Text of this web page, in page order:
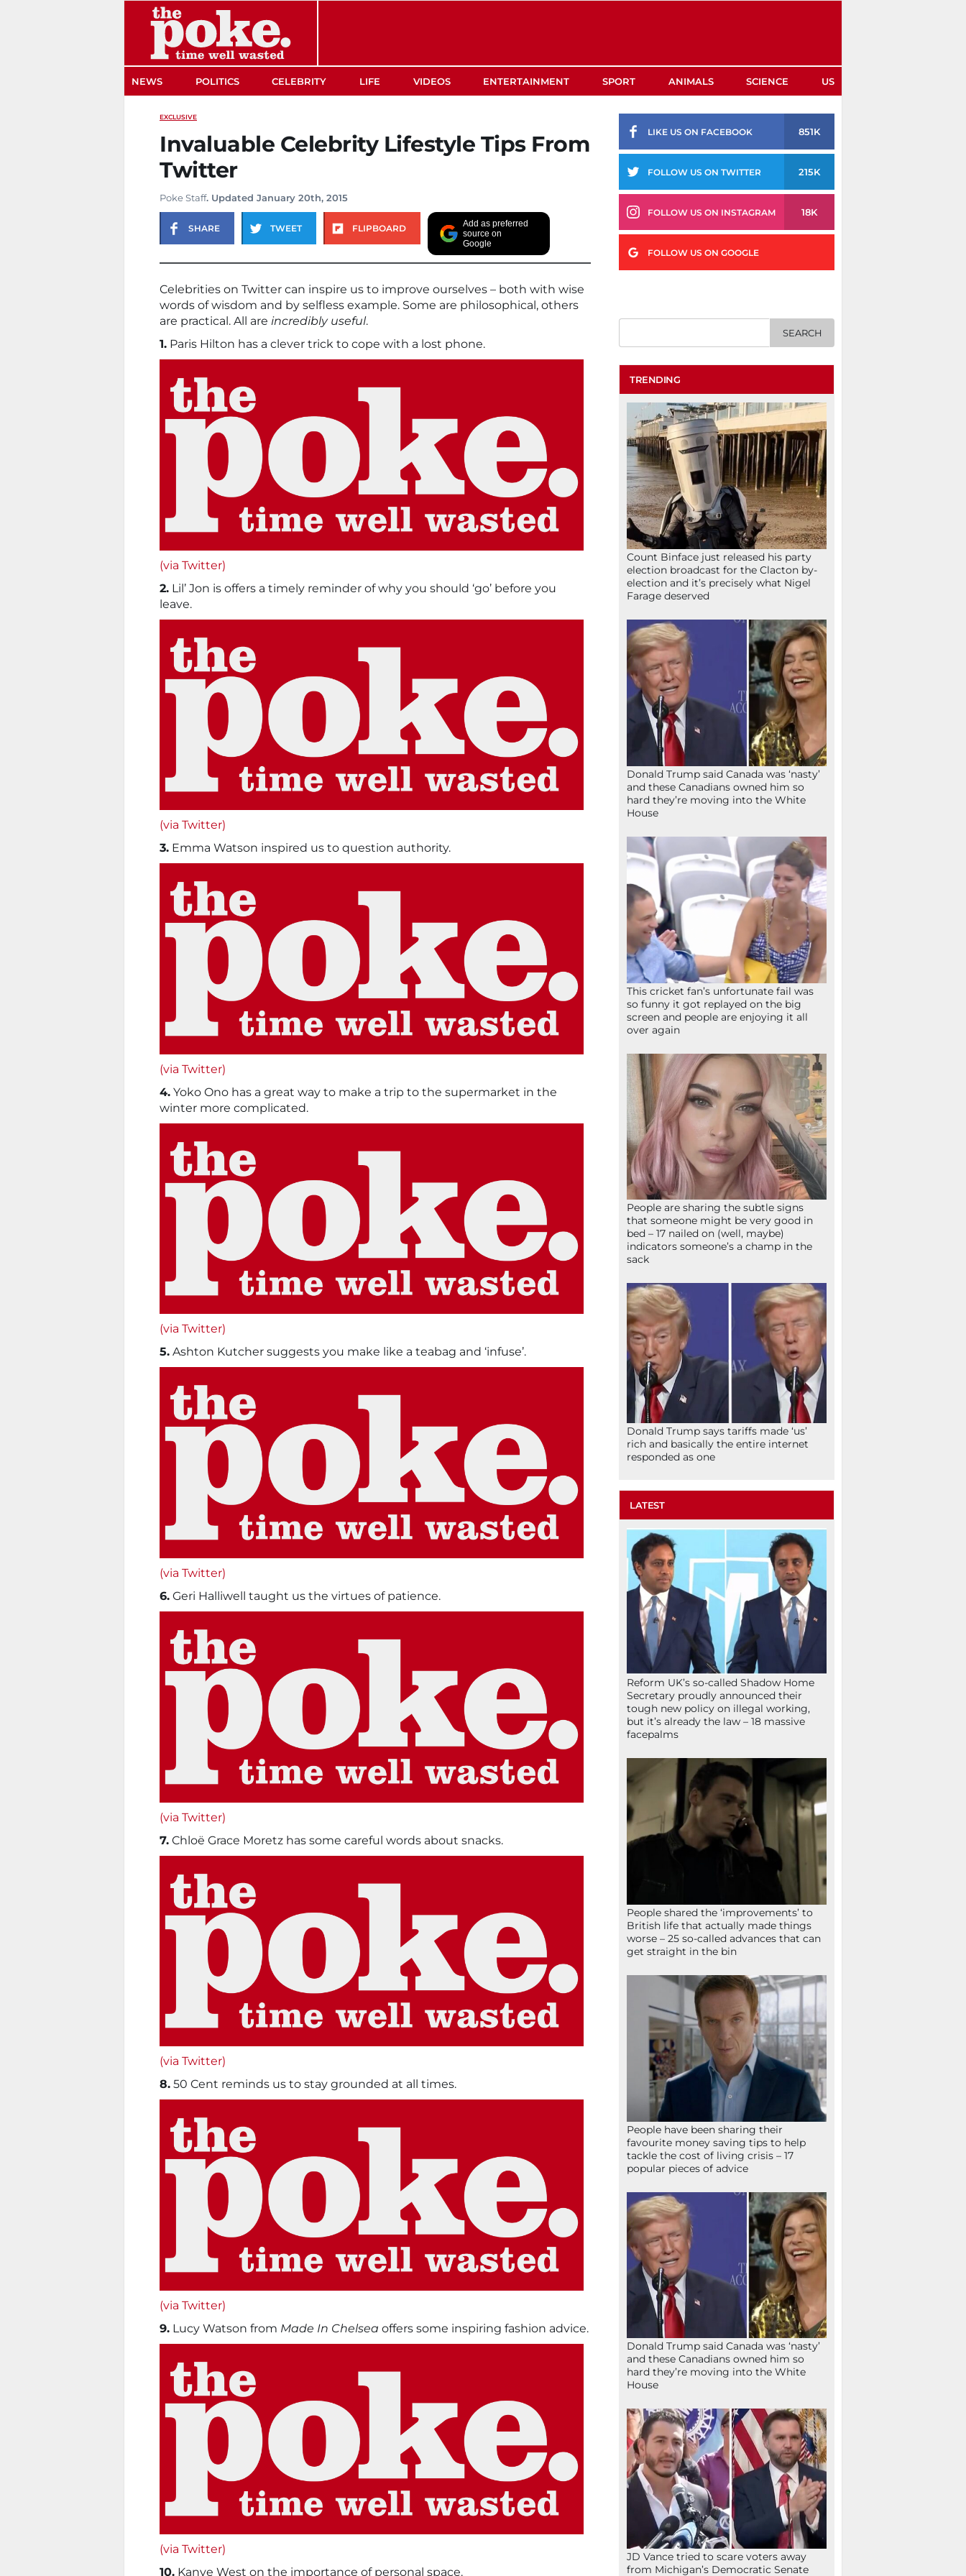
NEWS POLITICS CELEBRITY LIFE VIDEOS ENTERTAINMENT SPORT ANIMALS SCIENCE US
EXCLUSIVE
Invaluable Celebrity Lifestyle Tips From
Twitter
Poke Staff. Updated January 20th, 2015
SHARE TWEET FLIPBOARD
Add as preferred
source on
Google
Celebrities on Twitter can inspire us to improve ourselves – both with wise
words of wisdom and by selfless example. Some are philosophical, others
are practical. All are incredibly useful.
1. Paris Hilton has a clever trick to cope with a lost phone.
(via Twitter)
2. Lil’ Jon is offers a timely reminder of why you should ‘go’ before you
leave.
(via Twitter)
3. Emma Watson inspired us to question authority.
(via Twitter)
4. Yoko Ono has a great way to make a trip to the supermarket in the
winter more complicated.
(via Twitter)
5. Ashton Kutcher suggests you make like a teabag and ‘infuse’.
(via Twitter)
6. Geri Halliwell taught us the virtues of patience.
(via Twitter)
7. Chloë Grace Moretz has some careful words about snacks.
(via Twitter)
8. 50 Cent reminds us to stay grounded at all times.
(via Twitter)
9. Lucy Watson from Made In Chelsea offers some inspiring fashion advice.
(via Twitter)
10. Kanye West on the importance of personal space.
LIKE US ON FACEBOOK 851K
FOLLOW US ON TWITTER 215K
FOLLOW US ON INSTAGRAM 18K
FOLLOW US ON GOOGLE
TRENDING
Count Binface just released his party
election broadcast for the Clacton by-
election and it’s precisely what Nigel
Farage deserved
Donald Trump said Canada was ‘nasty’
and these Canadians owned him so
hard they’re moving into the White
House
This cricket fan’s unfortunate fail was
so funny it got replayed on the big
screen and people are enjoying it all
over again
People are sharing the subtle signs
that someone might be very good in
bed – 17 nailed on (well, maybe)
indicators someone’s a champ in the
sack
Donald Trump says tariffs made ‘us’
rich and basically the entire internet
responded as one
LATEST
Reform UK’s so-called Shadow Home
Secretary proudly announced their
tough new policy on illegal working,
but it’s already the law – 18 massive
facepalms
People shared the ‘improvements’ to
British life that actually made things
worse – 25 so-called advances that can
get straight in the bin
People have been sharing their
favourite money saving tips to help
tackle the cost of living crisis – 17
popular pieces of advice
Donald Trump said Canada was ‘nasty’
and these Canadians owned him so
hard they’re moving into the White
House
JD Vance tried to scare voters away
from Michigan’s Democratic Senate